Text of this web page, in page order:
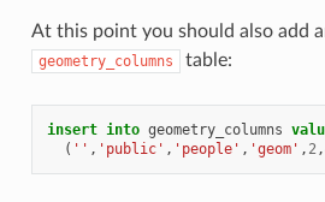
At this point you should also add
geometry_columns table:
insert into geometry_columns
( '' , 'public' , 'people' , 'geom' , 2,